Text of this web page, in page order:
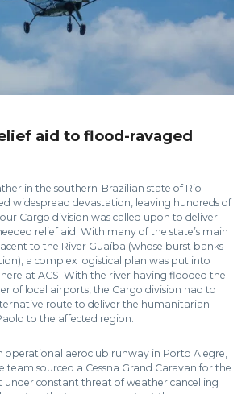
aid to flood-ravaged
in the southern-Brazilian state of Rio
widespread devastation, leaving hundreds of
Cargo division was called upon to deliver
relief aid. With many of the state’s main
to the River Guaíba (whose burst banks
a complex logistical plan was put into
at ACS. With the river having flooded the
of local airports, the Cargo division had to
route to deliver the humanitarian
to the affected region.
operational aeroclub runway in Porto Alegre,
team sourced a Cessna Grand Caravan for the
under constant threat of weather cancelling